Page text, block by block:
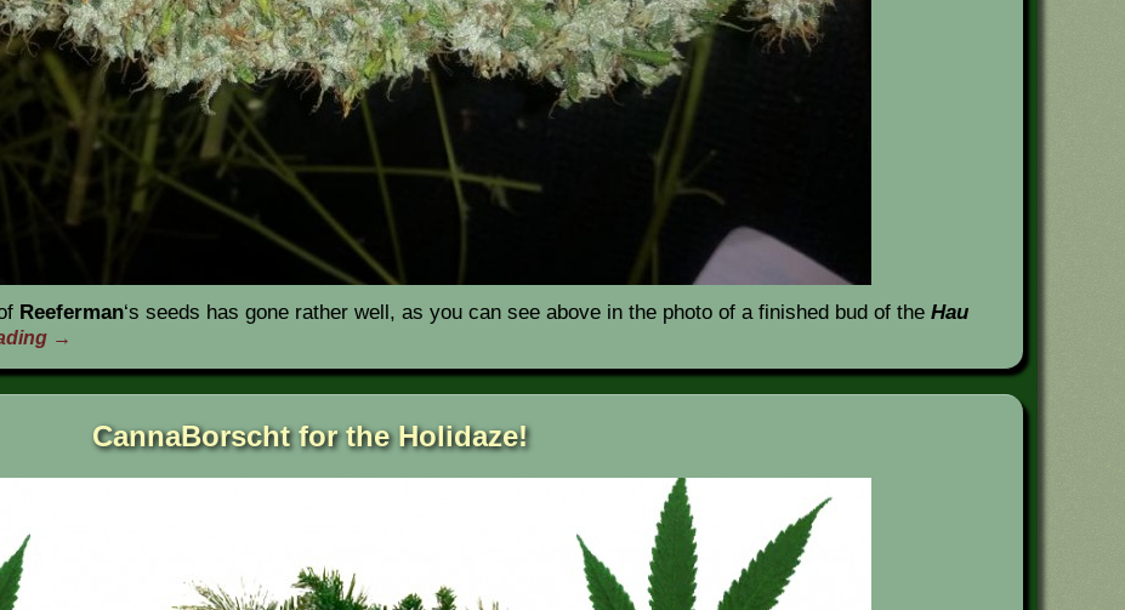
Reeferman‘s seeds has gone rather well, as you can see above in the photo of a finished bud of the Hau
→
CannaBorscht for the Holidaze!